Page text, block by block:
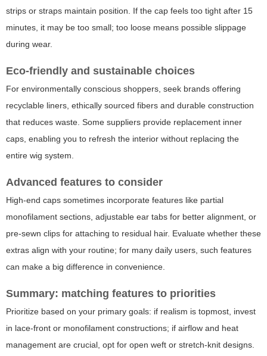
strips or straps maintain position. If the cap feels too tight after 15
minutes, it may be too small; too loose means possible slippage
during wear.
Eco-friendly and sustainable choices
For environmentally conscious shoppers, seek brands offering
recyclable liners, ethically sourced fibers and durable construction
that reduces waste. Some suppliers provide replacement inner
caps, enabling you to refresh the interior without replacing the
entire wig system.
Advanced features to consider
High-end caps sometimes incorporate features like partial
monofilament sections, adjustable ear tabs for better alignment, or
pre-sewn clips for attaching to residual hair. Evaluate whether these
extras align with your routine; for many daily users, such features
can make a big difference in convenience.
Summary: matching features to priorities
Prioritize based on your primary goals: if realism is topmost, invest
in lace-front or monofilament constructions; if airflow and heat
management are crucial, opt for open weft or stretch-knit designs.